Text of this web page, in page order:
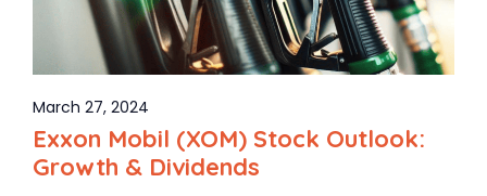
March 27, 2024
Exxon Mobil (XOM) Stock Outlook:
Growth & Dividends